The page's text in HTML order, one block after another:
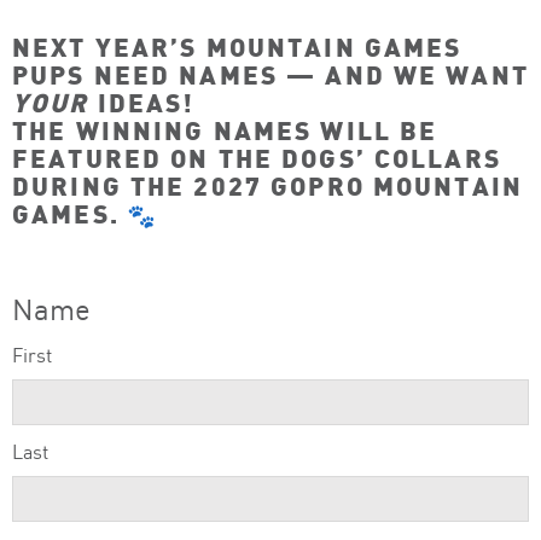
NEXT YEAR’S MOUNTAIN GAMES
PUPS NEED NAMES — AND WE WANT
YOUR IDEAS!
THE WINNING NAMES WILL BE
FEATURED ON THE DOGS’ COLLARS
DURING THE 2027 GOPRO MOUNTAIN
GAMES.
Name
First
Last